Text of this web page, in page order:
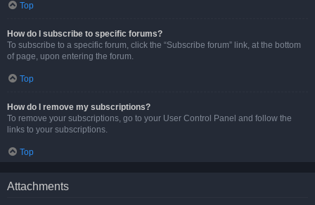
Top
How do I subscribe to specific forums?
To subscribe to a specific forum, click the “Subscribe forum” link, at the bottom
of page, upon entering the forum.
Top
How do I remove my subscriptions?
To remove your subscriptions, go to your User Control Panel and follow the
links to your subscriptions.
Top
Attachments